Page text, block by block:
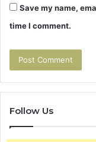
Save my name,
time I comment.
Follow Us